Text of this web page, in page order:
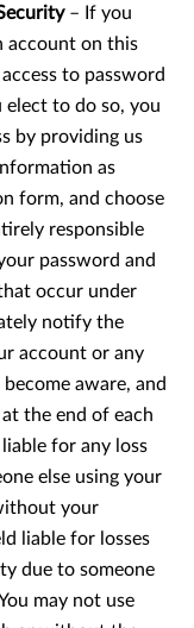
– If you
account on this
to password
to do so, you
by providing us
as
form, and choose
responsible
password and
occur under
notify the
account or any
aware, and
the end of each
for any loss
else using your
your
liable for losses
due to someone
may not use